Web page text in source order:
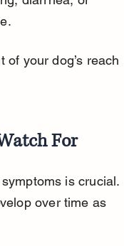
of your dog’s reach
For
is crucial.
over time as